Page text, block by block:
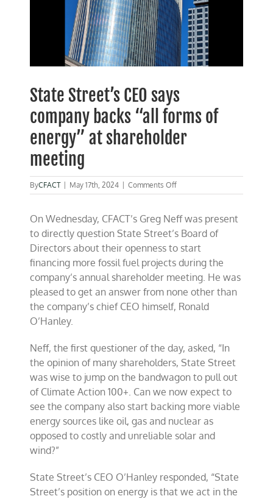
State Street’s CEO says
company backs “all forms of
energy” at shareholder
meeting
ByCFACT May 17th, 2024 Comments Offon
State
CEO
says
company
backs
“all
forms
of
energy”
at
On Wednesday, CFACT’s Greg Neff was present
to directly question State Street’s Board of
Directors about their openness to start
financing more fossil fuel projects during the
company’s annual shareholder meeting. He was
pleased to get an answer from none other than
the company’s chief CEO himself, Ronald
O’Hanley.
Neff, the first questioner of the day, asked, “In
the opinion of many shareholders, State Street
was wise to jump on the bandwagon to pull out
of Climate Action 100+. Can we now expect to
see the company also start backing more viable
energy sources like oil, gas and nuclear as
opposed to costly and unreliable solar and
wind?”
State Street’s CEO O’Hanley responded, “State
Street’s position on energy is that we act in the